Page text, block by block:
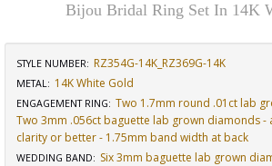
Bijou Bridal Ring Set In 14K
STYLE NUMBER: RZ354G-14K_RZ369G-14K
METAL: 14K White Gold
ENGAGEMENT RING: Two 1.7mm round .01ct lab
Two 3mm .056ct baguette lab grown diamonds -
clarity or better - 1.75mm band width at back
WEDDING BAND: Six 3mm baguette lab grown